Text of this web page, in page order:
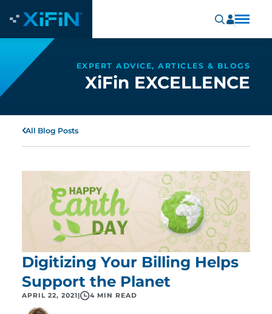
EXPERT ADVICE, ARTICLES & BLOGS
XiFin EXCELLENCE
All Blog Posts
Digitizing Your Billing Helps
Support the Planet
APRIL 22, 2021 4 MIN READ